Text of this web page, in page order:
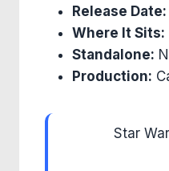
Release Date:
Where It Sits:
Standalone:
Production:
Star